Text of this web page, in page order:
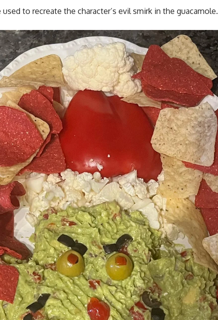
to recreate the character’s evil smirk in the guacamole.